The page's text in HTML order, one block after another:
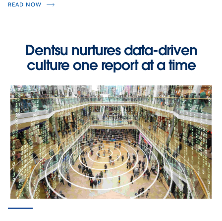
Digital Marketing Campaign
WATCH THE DEMO
READ NOW
Dentsu nurtures data-driven
culture one report at a time